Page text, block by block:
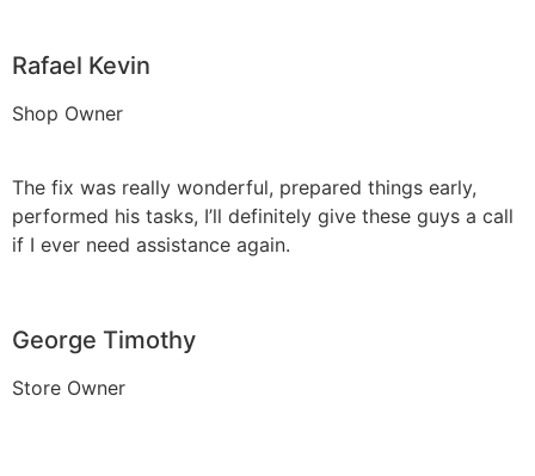
Rafael Kevin
Shop Owner
The fix was really wonderful, prepared things early,
performed his tasks, I’ll definitely give these guys a call
if I ever need assistance again.
George Timothy
Store Owner